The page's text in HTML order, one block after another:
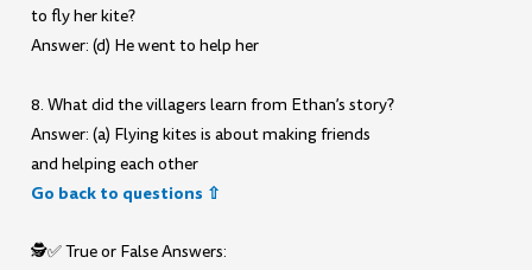
to fly her kite?
Answer: (d) He went to help her
8. What did the villagers learn from Ethan’s story?
Answer: (a) Flying kites is about making friends
and helping each other
Go back to questions ⇧
🕵️✅ True or False Answers: